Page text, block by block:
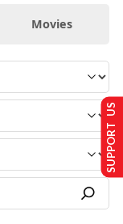
Movies
SUPPORT US